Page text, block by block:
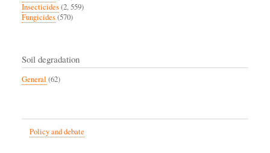
Insecticides(2, 559)
Fungicides(570)
Soil degradation
General (62)
Policy and debate